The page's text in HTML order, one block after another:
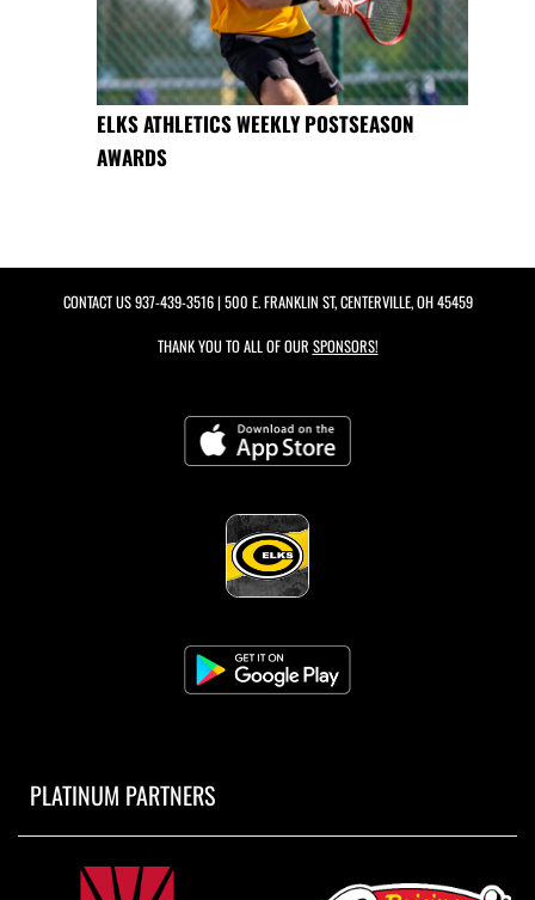
ELKS ATHLETICS WEEKLY POSTSEASON
AWARDS
CONTACT US937-439-3516| 500 E. FRANKLIN ST, CENTERVILLE, OH 45459
THANK YOU TO ALL OF OUR SPONSORS!
PLATINUM PARTNERS